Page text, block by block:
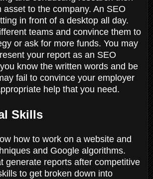
asset to the company. An SEO
in front of a desktop all day.
teams and convince them to
or ask for more funds. You may
your report as an SEO
know the written words and be
fail to convince your employer
help that you need.
Skills
how to work on a website and
and Google algorithms.
generate reports after competitive
to get broken down into